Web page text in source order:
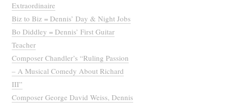
Extraordinaire
Biz to Biz = Dennis’ Day & Night Jobs
Bo Diddley = Dennis’ First Guitar
Teacher
Composer Chandler’s “Ruling Passion
– A Musical Comedy About Richard
III”
Composer George David Weiss, Dennis